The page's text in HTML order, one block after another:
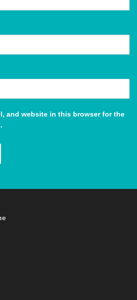
and website in this browser for the